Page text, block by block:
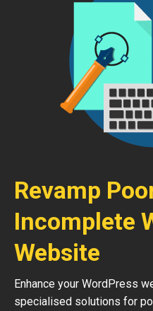
Revamp
Incomplete
Website
Enhance your WordPress
specialised solutions for